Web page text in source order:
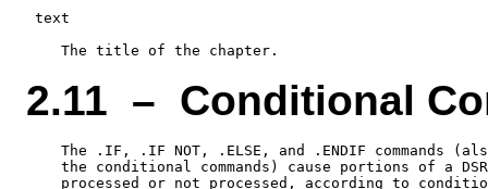
text
2.11 – Conditional
The .IF, .IF NOT, .ELSE, and .ENDIF commands
the conditional commands) cause portions of a
processed or not processed, according to